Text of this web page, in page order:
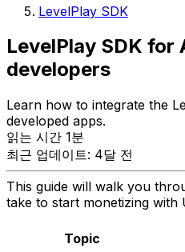
LevelPlay SDK
LevelPlay SDK for
developers
Learn how to integrate the
developed apps.
읽는 시간 1분
최근 업데이트: 4달 전
This guide will walk you
take to start monetizing with
Topic